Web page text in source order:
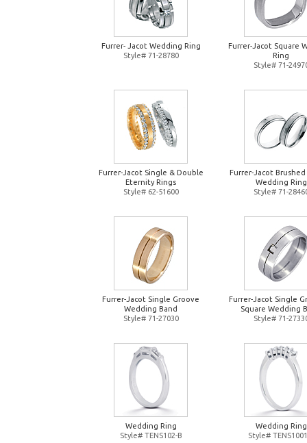
Furrer- Jacot Wedding Ring
Style# 71-28780
Furrer-Jacot Square
Ring
Style# 71-
Furrer-Jacot Single & Double
Eternity Rings
Style# 62-51600
Furrer-Jacot
Wedding Ring
Style# 71-
Furrer-Jacot Single Groove
Wedding Band
Style# 71-27030
Furrer-Jacot Single
Square Wedding
Style# 71-
Wedding Ring
Style# TENS102-B
Wedding Ring
Style#